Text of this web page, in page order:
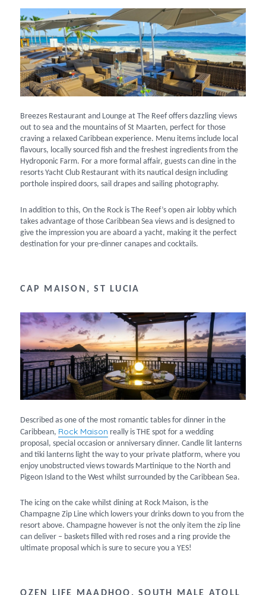
Breezes Restaurant and Lounge at The Reef offers dazzling views
out to sea and the mountains of St Maarten, perfect for those
craving a relaxed Caribbean experience. Menu items include local
flavours, locally sourced fish and the freshest ingredients from the
Hydroponic Farm. For a more formal affair, guests can dine in the
resorts Yacht Club Restaurant with its nautical design including
porthole inspired doors, sail drapes and sailing photography.
In addition to this, On the Rock is The Reef’s open air lobby which
takes advantage of those Caribbean Sea views and is designed to
give the impression you are aboard a yacht, making it the perfect
destination for your pre-dinner canapes and cocktails.
CAP MAISON, ST LUCIA
Described as one of the most romantic tables for dinner in the
Caribbean, Rock Maison really is THE spot for a wedding
proposal, special occasion or anniversary dinner. Candle lit lanterns
and tiki lanterns light the way to your private platform, where you
enjoy unobstructed views towards Martinique to the North and
Pigeon Island to the West whilst surrounded by the Caribbean Sea.
The icing on the cake whilst dining at Rock Maison, is the
Champagne Zip Line which lowers your drinks down to you from the
resort above. Champagne however is not the only item the zip line
can deliver – baskets filled with red roses and a ring provide the
ultimate proposal which is sure to secure you a YES!